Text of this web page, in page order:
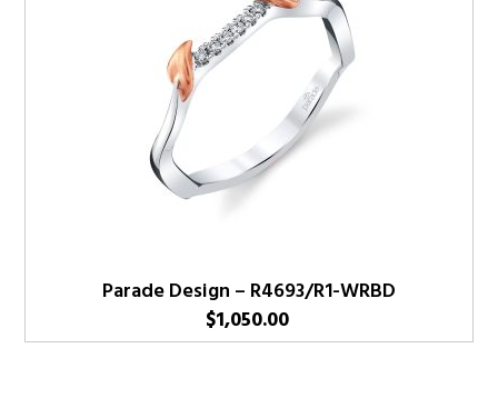
Parade Design – R4693/R1-WRBD
$1,050.00